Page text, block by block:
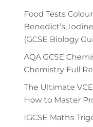
Food Tests
Benedict’s,
(GCSE Biology
AQA GCSE
Chemistry Full
The Ultimate
How to Master
IGCSE Maths